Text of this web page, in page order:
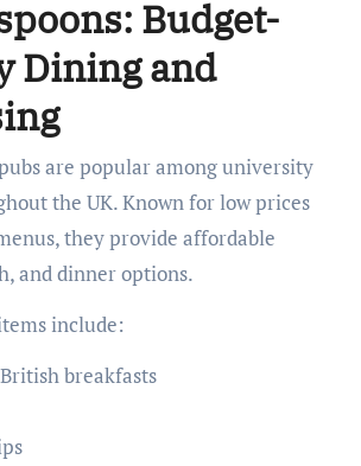
Budget-
Dining and
are popular among university
the UK. Known for low prices
they provide affordable
and dinner options.
include:
breakfasts